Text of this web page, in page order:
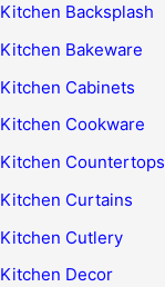
Kitchen Backsplash
Kitchen Bakeware
Kitchen Cabinets
Kitchen Cookware
Kitchen Countertops
Kitchen Curtains
Kitchen Cutlery
Kitchen Decor